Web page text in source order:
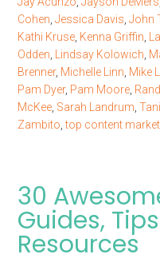
Cohen ,Jessica Davis ,John
Kathi Kruse Kenna Griffin
Odden
Lindsay Kolowich
Brenner, Michelle Linn Mike
Pam Dyer, Pam Moore
McKee Sarah Landrum ,
Zambito ,top content
30
Guides,
Resources